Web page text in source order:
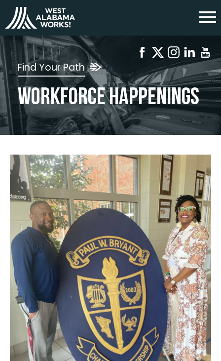
Find Your Path
Workforce Happenings